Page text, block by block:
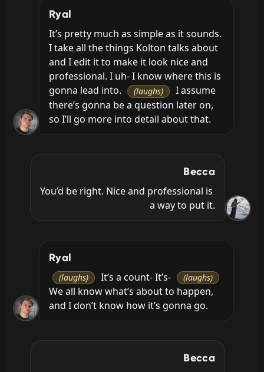
Ryal
It’s pretty much as simple as it sounds.
I take all the things Kolton talks about
and I edit it to make it look nice and
professional. I uh- I know where this is
gonna lead into.
(laughs)
I assume
there’s gonna be a question later on,
so I’ll go more into detail about that.
Becca
You’d be right. Nice and professional is
a way to put it.
Ryal
(laughs) It’s a count- It’s- (laughs)
We all know what’s about to happen,
and I don’t know how it’s gonna go.
Becca